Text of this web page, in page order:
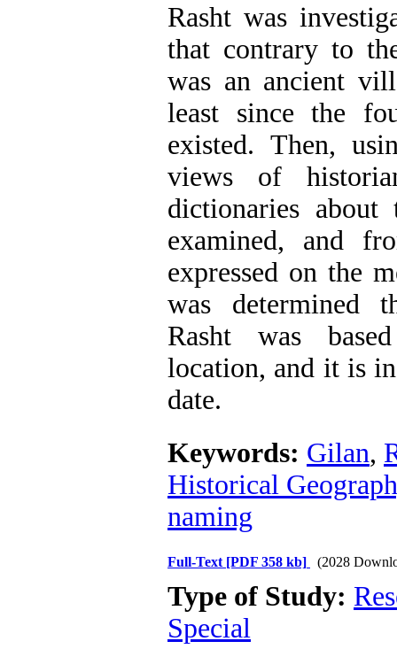
Rasht was
that contrary to
was an ancient
least since the
existed. Then,
views of
dictionaries
examined, and
expressed on the
was determined
Rasht was
location, and it is
date.
Keywords: Gilan,
Historical
naming
Full-Text [PDF 358 kb] (2028
Type of Study:
Special